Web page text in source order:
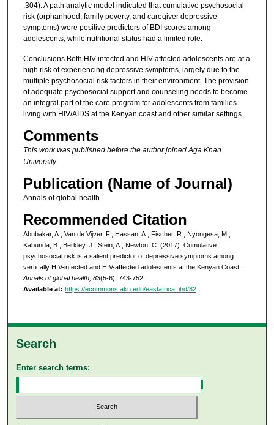
.304). A path analytic model indicated that cumulative psychosocial
risk (orphanhood, family poverty, and caregiver depressive
symptoms) were positive predictors of BDI scores among
adolescents, while nutritional status had a limited role.
Conclusions Both HIV-infected and HIV-affected adolescents are at a
high risk of experiencing depressive symptoms, largely due to the
multiple psychosocial risk factors in their environment. The provision
of adequate psychosocial support and counseling needs to become
an integral part of the care program for adolescents from families
living with HIV/AIDS at the Kenyan coast and other similar settings.
Comments
This work was published before the author joined Aga Khan
University.
Publication (Name of Journal)
Annals of global health
Recommended Citation
Abubakar, A., Van de Vijver, F., Hassan, A., Fischer, R., Nyongesa, M.,
Kabunda, B., Berkley, J., Stein, A., Newton, C. (2017). Cumulative
psychosocial risk is a salient predictor of depressive symptoms among
vertically HIV-infected and HIV-affected adolescents at the Kenyan Coast.
Annals of global health, 83(5-6), 743-752.
Available at: https://ecommons.aku.edu/eastafrica_ihd/82
Search
Enter search terms: